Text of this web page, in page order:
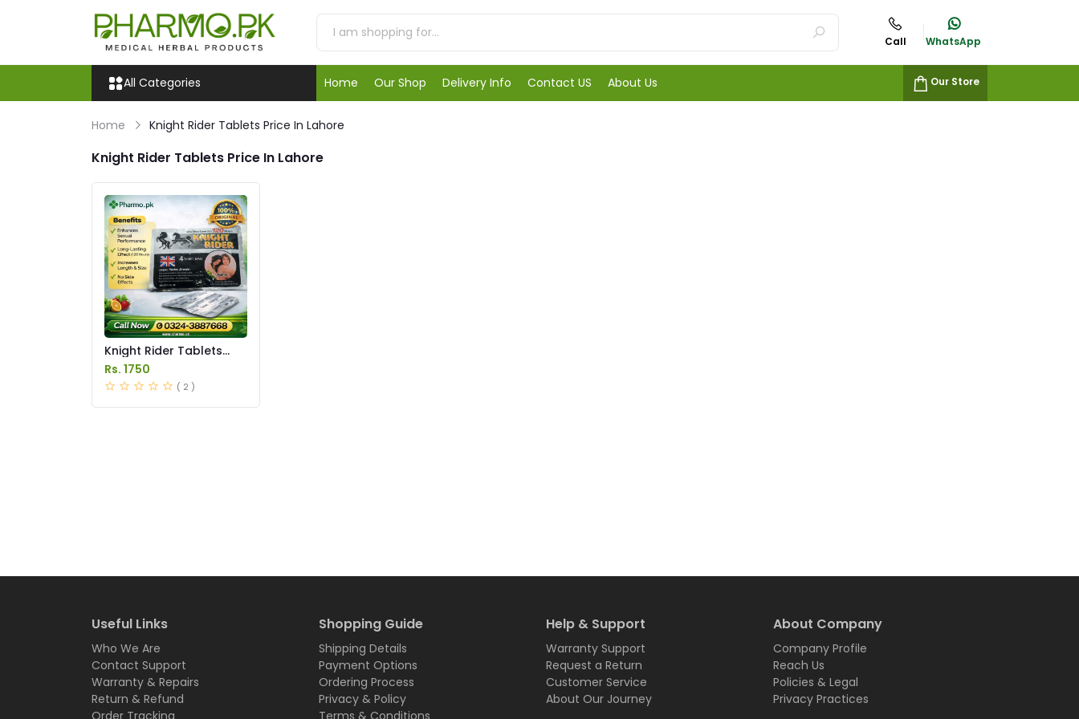
Call WhatsApp
All Categories Home Our Shop Delivery Info Contact US About Us Our Store
Home Knight Rider Tablets Price In Lahore
Knight Rider Tablets Price In Lahore
Knight Rider Tablets
Price in Pakistan
Rs. 1750
( 2 )
Useful Links
Who We Are
Contact Support
Warranty & Repairs
Return & Refund
Order Tracking
Shopping Guide
Shipping Details
Payment Options
Ordering Process
Privacy & Policy
Terms & Conditions
Help & Support
Warranty Support
Request a Return
Customer Service
About Our Journey
About Company
Company Profile
Reach Us
Policies & Legal
Privacy Practices